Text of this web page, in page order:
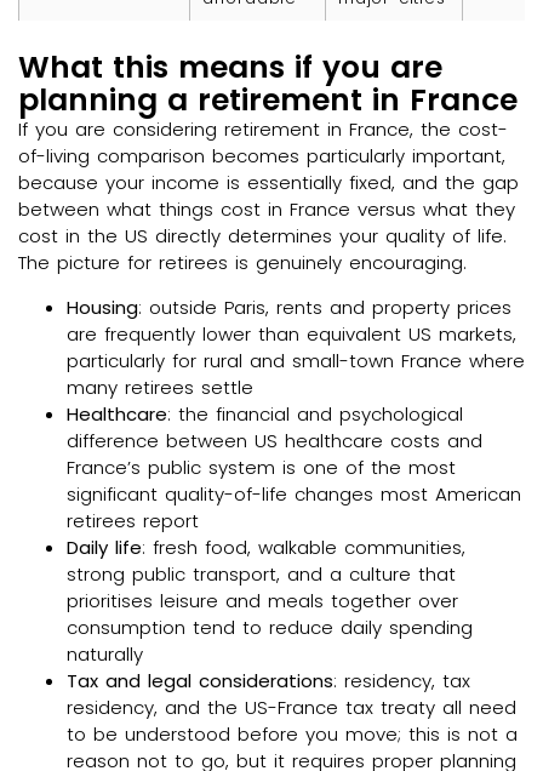
What this means if you are
planning a retirement in France
If you are considering retirement in France, the cost-
of-living comparison becomes particularly important,
because your income is essentially fixed, and the gap
between what things cost in France versus what they
cost in the US directly determines your quality of life.
The picture for retirees is genuinely encouraging.
Housing: outside Paris, rents and property prices
are frequently lower than equivalent US markets,
particularly for rural and small-town France where
many retirees settle
Healthcare: the financial and psychological
difference between US healthcare costs and
France’s public system is one of the most
significant quality-of-life changes most American
retirees report
Daily life: fresh food, walkable communities,
strong public transport, and a culture that
prioritises leisure and meals together over
consumption tend to reduce daily spending
naturally
Tax and legal considerations: residency, tax
residency, and the US-France tax treaty all need
to be understood before you move; this is not a
reason not to go, but it requires proper planning